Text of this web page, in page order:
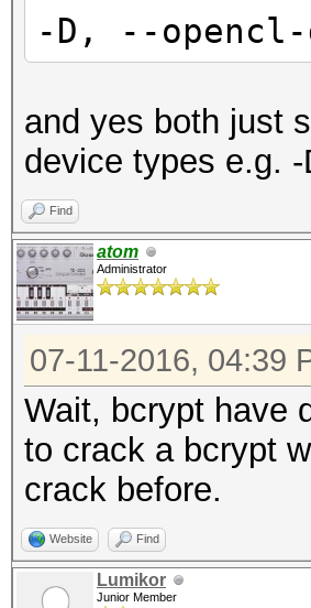
-D, --
and yes both just
device types e.g.
Find
atom
Administrator
07-11-2016, 04:39
Wait, bcrypt have
to crack a bcrypt
crack before.
Website Find
Lumikor
Junior Member